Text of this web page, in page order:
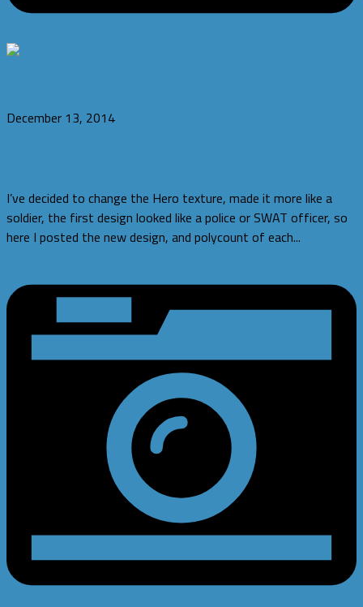
December 13, 2014
I’ve decided to change the Hero texture, made it more like a
soldier, the first design looked like a police or SWAT officer, so
here I posted the new design, and polycount of each...